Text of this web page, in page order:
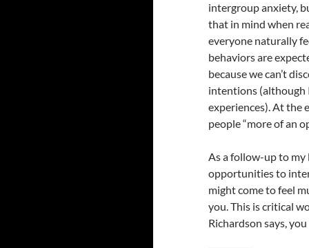
intergroup anxiety,
that in mind when
everyone naturally
behaviors are
because we can’t
intentions (although
experiences). At the
people “more of an
As a follow-up to
opportunities to
might come to feel
you. This is critical
Richardson says,